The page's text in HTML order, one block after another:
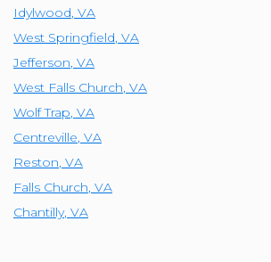
Idylwood, VA
West Springfield, VA
Jefferson, VA
West Falls Church, VA
Wolf Trap, VA
Centreville, VA
Reston, VA
Falls Church, VA
Chantilly, VA